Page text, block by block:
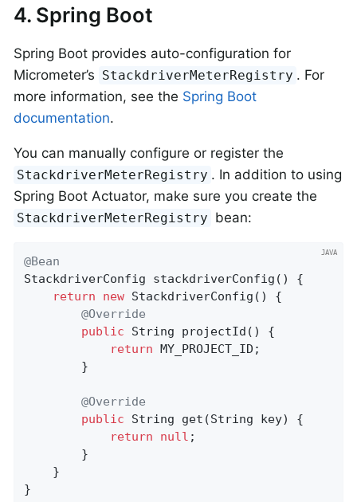
4. Spring Boot
Spring Boot provides auto-configuration for
Micrometer’s StackdriverMeterRegistry . For
more information, see the Spring Boot
documentation.
You can manually configure or register the
StackdriverMeterRegistry . In addition to using
Spring Boot Actuator, make sure you create the
StackdriverMeterRegistry bean:
@Bean
StackdriverConfig stackdriverConfig ()
{
return
new StackdriverConfig() {
@Override
public String projectId ()
{
return MY_PROJECT_ID;
        }
@Override
public String get (String key)
{
return
null ;
        }
    }
}